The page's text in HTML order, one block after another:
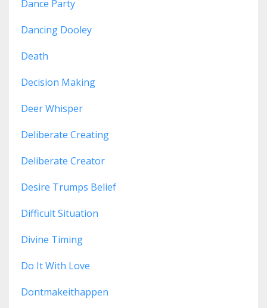
Dance Party
Dancing Dooley
Death
Decision Making
Deer Whisper
Deliberate Creating
Deliberate Creator
Desire Trumps Belief
Difficult Situation
Divine Timing
Do It With Love
Dontmakeithappen